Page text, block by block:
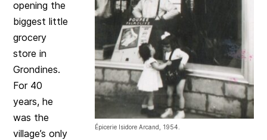
Épicerie Isidore Arcand, 1954.
opening the
biggest little
grocery
store in
Grondines.
For 40
years, he
was the
village’s only